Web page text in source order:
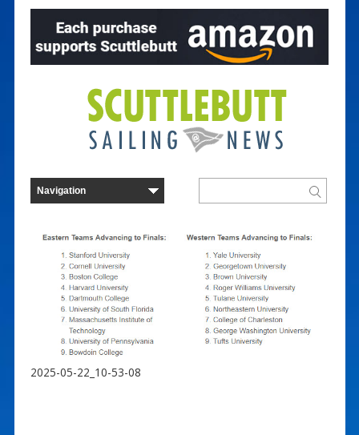
2025-05-22_10-53-08